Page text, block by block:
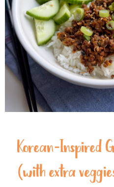
Korean-Inspired
(with extra